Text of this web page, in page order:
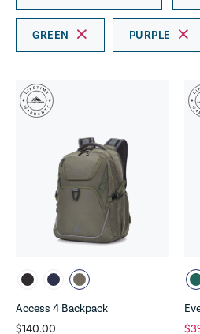
GREEN PURPLE
Access 4 Backpack
$140.00